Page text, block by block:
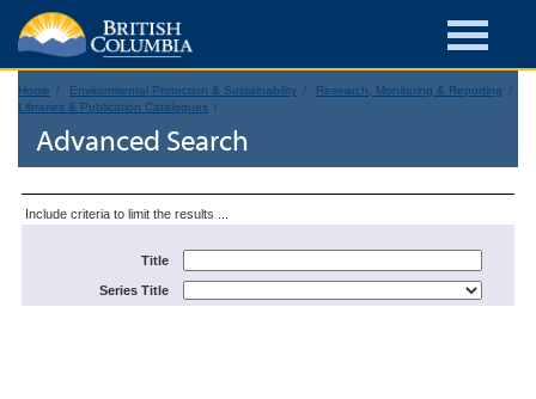
Home Environmental Protection & Sustainability
Research, Monitoring & Reporting
Libraries & Publication Catalogues
Advanced Search
Include criteria to limit the results ...
Title
Series Title